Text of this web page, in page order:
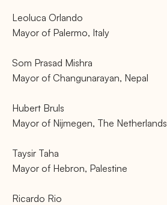
Leoluca Orlando
Mayor of Palermo, Italy
Som Prasad Mishra
Mayor of Changunarayan, Nepal
Hubert Bruls
Mayor of Nijmegen, The Netherlands
Taysir Taha
Mayor of Hebron, Palestine
Ricardo Rio